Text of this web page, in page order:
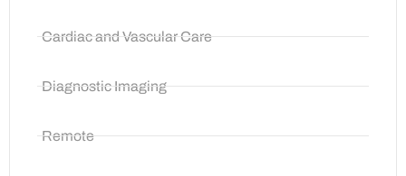
Cardiac and Vascular Care
Diagnostic Imaging
Remote